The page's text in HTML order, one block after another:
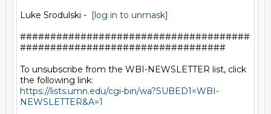
Luke Srodulski - [log in to unmask]
######################################
##################################
To unsubscribe from the WBI-NEWSLETTER list, click
https://lists.umn.edu/cgi-bin/wa?SUBED1=WBI-
NEWSLETTER&A=1